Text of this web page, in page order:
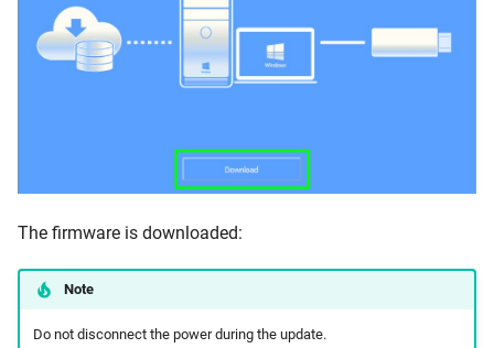
The firmware is downloaded:
Note
Do not disconnect the power during the update.